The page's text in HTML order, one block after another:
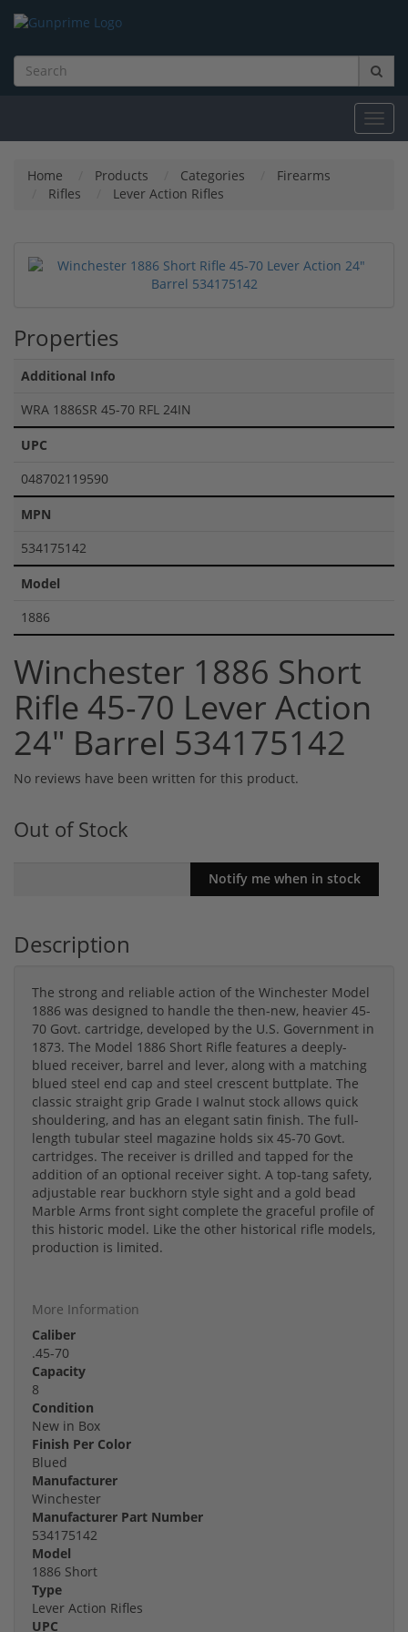
Home Products Categories
Firearms
Rifles
Lever Action Rifles
Properties
Additional Info
WRA 1886SR 45-70 RFL 24IN
UPC
048702119590
MPN
534175142
Model
1886
Winchester 1886 Short
Rifle 45-70 Lever Action
24" Barrel 534175142
No reviews have been written for this product.
Out of Stock
Description
The strong and reliable action of the Winchester Model
1886 was designed to handle the then-new, heavier 45-
70 Govt. cartridge, developed by the U.S. Government in
1873. The Model 1886 Short Rifle features a deeply-
blued receiver, barrel and lever, along with a matching
blued steel end cap and steel crescent buttplate. The
classic straight grip Grade I walnut stock allows quick
shouldering, and has an elegant satin finish. The full-
length tubular steel magazine holds six 45-70 Govt.
cartridges. The receiver is drilled and tapped for the
addition of an optional receiver sight. A top-tang safety,
adjustable rear buckhorn style sight and a gold bead
Marble Arms front sight complete the graceful profile of
this historic model. Like the other historical rifle models,
production is limited.
More Information
Caliber
.45-70
Capacity
8
Condition
New in Box
Finish Per Color
Blued
Manufacturer
Winchester
Manufacturer Part Number
534175142
Model
1886 Short
Type
Lever Action Rifles
UPC